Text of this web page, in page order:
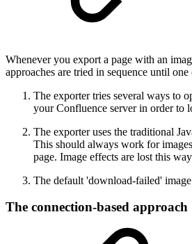
Whenever you export a page with an
approaches are tried in sequence until
The exporter tries several ways to
your Confluence server in order to
The exporter uses the traditional
This should always work for
page. Image effects are lost this
The default 'download-failed'
The connection-based approach